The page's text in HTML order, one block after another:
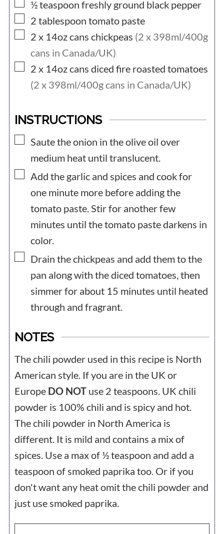
▢
½teaspoon freshly ground black pepper
▢
2 tablespoon tomato paste
▢
2 x 14ozcans chickpeas (2 x 398ml/400g
cans in Canada/UK)
▢
2 x 14ozcans diced fire roasted tomatoes
(2 x 398ml/400g cans in Canada/UK)
INSTRUCTIONS
▢
Saute the onion in the olive oil over
medium heat until translucent.
▢
Add the garlic and spices and cook for
one minute more before adding the
tomato paste. Stir for another few
minutes until the tomato paste darkens in
color.
▢
Drain the chickpeas and add them to the
pan along with the diced tomatoes, then
simmer for about 15 minutes until heated
through and fragrant.
NOTES
The chili powder used in this recipe is North
American style. If you are in the UK or
Europe DO NOTuse 2 teaspoons. UK chili
powder is 100% chili and is spicy and hot.
The chili powder in North America is
different. It is mild and contains a mix of
spices. Use a max of ½ teaspoon and add a
teaspoon of smoked paprika too. Or if you
don't want any heat omit the chili powder and
just use smoked paprika.